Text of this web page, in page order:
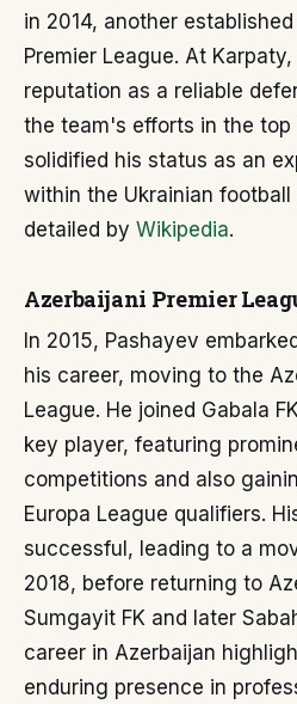
in 2014, another
Premier League. At
reputation as a reliable
the team's efforts in the
solidified his status as an
within the Ukrainian football
detailed by Wikipedia.
Azerbaijani Premier
In 2015, Pashayev
his career, moving to the
League. He joined Gabala
key player, featuring
competitions and also
Europa League qualifiers.
successful, leading to a
2018, before returning to
Sumgayit FK and later
career in Azerbaijan
enduring presence in